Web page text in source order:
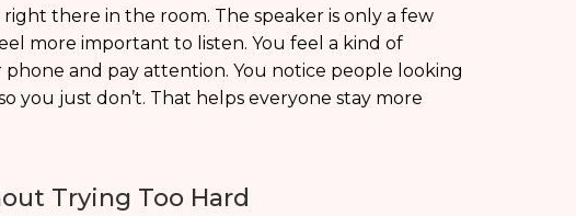
there in the room. The speaker is only a few
more important to listen. You feel a kind of
and pay attention. You notice people looking
you just don’t. That helps everyone stay more
Trying Too Hard